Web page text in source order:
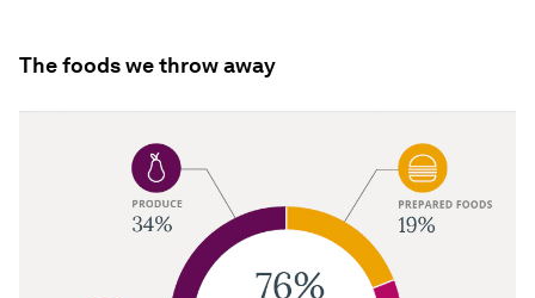
The foods we throw away